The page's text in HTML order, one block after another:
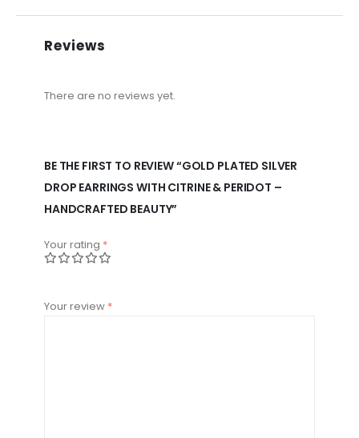
Reviews
There are no reviews yet.
BE THE FIRST TO REVIEW “GOLD PLATED SILVER
DROP EARRINGS WITH CITRINE & PERIDOT –
HANDCRAFTED BEAUTY”
Your rating *
Your review *